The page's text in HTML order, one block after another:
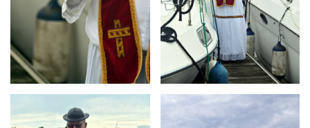
ARMCHAIR
Branding
ARMCHAIR